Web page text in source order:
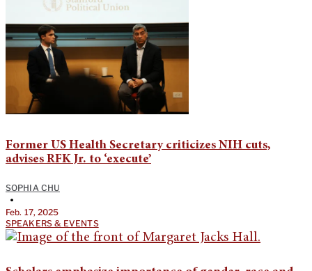
Former US Health Secretary criticizes NIH cuts,
advises RFK Jr. to ‘execute’
SOPHIA CHU
•
Feb. 17, 2025
SPEAKERS & EVENTS